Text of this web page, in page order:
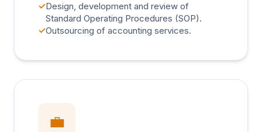
✓Design, development and review of
Standard Operating Procedures (SOP).
✓Outsourcing of accounting services.
💼